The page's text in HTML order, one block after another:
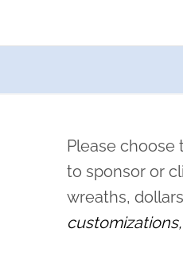
pause or cancel anytime!
and sacrifice is
Please choose
to sponsor or
wreaths,